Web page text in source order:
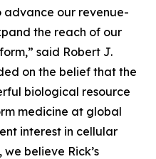
advance our revenue-
the reach of our
said Robert J.
on the belief that the
biological resource
medicine at global
interest in cellular
believe Rick’s